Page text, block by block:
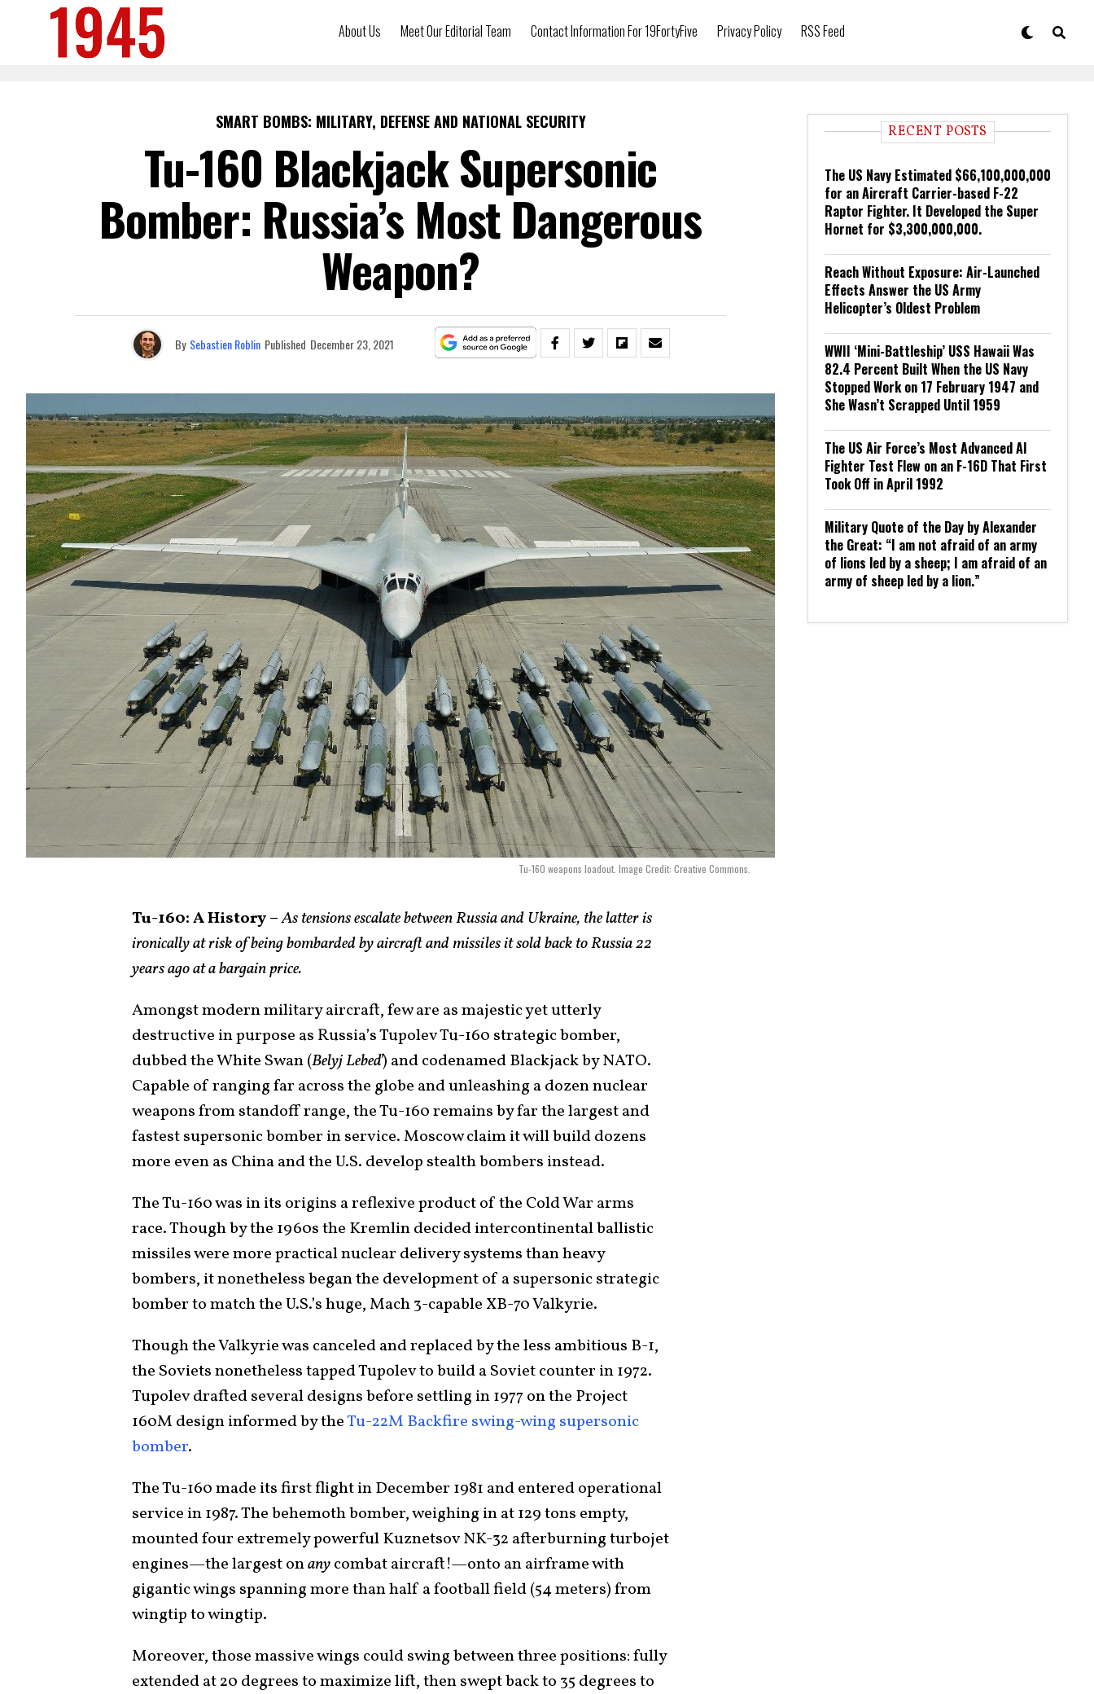
About Us Meet Our Editorial Team Contact Information For 19FortyFive Privacy Policy RSS Feed
SMART BOMBS: MILITARY, DEFENSE AND NATIONAL SECURITY
Tu-160 Blackjack Supersonic
Bomber: Russia’s Most Dangerous
Weapon?
By Sebastien Roblin Published December 23, 2021
Tu-160 weapons loadout. Image Credit: Creative Commons.
Tu-160: A History–As tensions escalate between Russia and Ukraine, the latter is
ironically at risk of being bombarded by aircraft and missiles it sold back to Russia 22
years ago at a bargain price.
Amongst modern military aircraft, few are as majestic yet utterly
destructive in purpose as Russia’s Tupolev Tu-160 strategic bomber,
dubbed the White Swan (Belyj Lebeď) and codenamed Blackjack by NATO.
Capable of ranging far across the globe and unleashing a dozen nuclear
weapons from standoff range, the Tu-160 remains by far the largest and
fastest supersonic bomber in service. Moscow claim it will build dozens
more even as China and the U.S. develop stealth bombers instead.
The Tu-160 was in its origins a reflexive product of the Cold War arms
race. Though by the 1960s the Kremlin decided intercontinental ballistic
missiles were more practical nuclear delivery systems than heavy
bombers, it nonetheless began the development of a supersonic strategic
bomber to match the U.S.’s huge, Mach 3-capable XB-70 Valkyrie.
Though the Valkyrie was canceled and replaced by the less ambitious B-1,
the Soviets nonetheless tapped Tupolev to build a Soviet counter in 1972.
Tupolev drafted several designs before settling in 1977 on the Project
160M design informed by theTu-22M Backfire swing-wing supersonic
bomber.
The Tu-160 made its first flight in December 1981 and entered operational
service in 1987. The behemoth bomber, weighing in at 129 tons empty,
mounted four extremely powerful Kuznetsov NK-32 afterburning turbojet
engines—the largest onanycombat aircraft!—onto an airframe with
gigantic wings spanning more than half a football field (54 meters) from
wingtip to wingtip.
Moreover, those massive wings could swing between three positions: fully
extended at 20 degrees to maximize lift, then swept back to 35 degrees to
RECENT POSTS
The US Navy Estimated $66,100,000,000
for an Aircraft Carrier-based F-22
Raptor Fighter. It Developed the Super
Hornet for $3,300,000,000.
Reach Without Exposure: Air-Launched
Effects Answer the US Army
Helicopter’s Oldest Problem
WWII ‘Mini-Battleship’ USS Hawaii Was
82.4 Percent Built When the US Navy
Stopped Work on 17 February 1947 and
She Wasn’t Scrapped Until 1959
The US Air Force’s Most Advanced AI
Fighter Test Flew on an F-16D That First
Took Off in April 1992
Military Quote of the Day by Alexander
the Great: “I am not afraid of an army
of lions led by a sheep; I am afraid of an
army of sheep led by a lion.”